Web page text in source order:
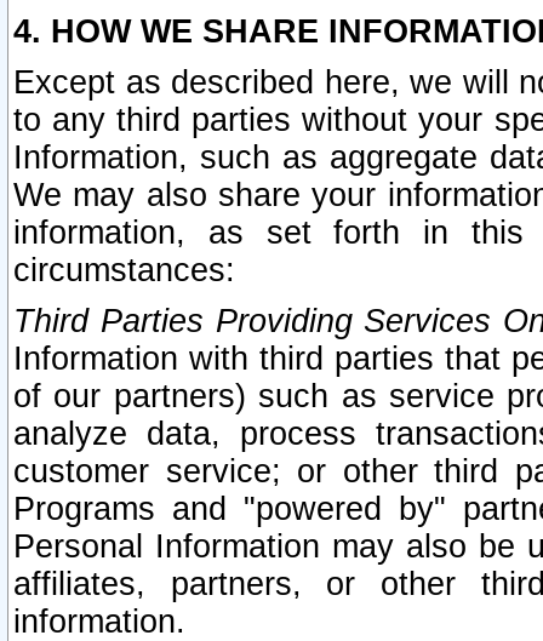
4. HOW WE SHARE
Except as described here, we will
to any third parties without your
Information, such as aggregate
We may also share your
information, as set forth in this
circumstances:
Third Parties Providing Services
Information with third parties that
of our partners) such as service
analyze data, process
customer service; or other third
Programs and "powered by"
Personal Information may also be
affiliates, partners, or other
information.